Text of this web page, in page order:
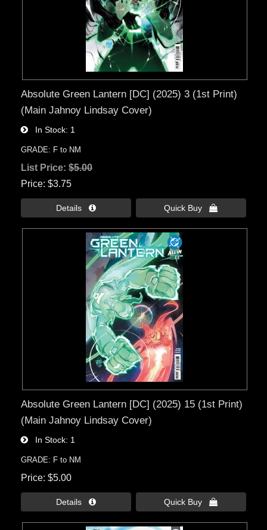
Absolute Green Lantern [DC] (2025) 3 (1st Print)
(Main Jahnoy Lindsay Cover)
In Stock 1
GRADE: F to NM
List Price:$5.00
Price $3.75
Details  Quick Buy 
Absolute Green Lantern [DC] (2025) 15 (1st Print)
(Main Jahnoy Lindsay Cover)
In Stock 1
GRADE: F to NM
Price $5.00
Details  Quick Buy 